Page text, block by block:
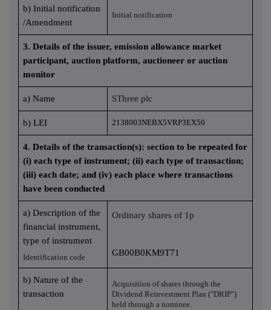
b) Initial notification
/Amendment
Initial notification
3. Details of the issuer, emission allowance market
participant, auction platform, auctioneer or auction
monitor
a) Name SThree plc
b) LEI 2138003NEBX5VRP3EX50
4. Details of the transaction(s): section to be repeated for
(i) each type of instrument; (ii) each type of transaction;
(iii) each date; and (iv) each place where transactions
have been conducted
a) Description of the
financial instrument,
type of instrument
Identification code
Ordinary shares of 1p
GB00B0KM9T71
b) Nature of the
transaction
Acquisition of shares through the
Dividend Reinvestment Plan ("DRIP")
held through a nominee.